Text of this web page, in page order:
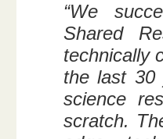
“We
Shared
technically
the last 30
science
scratch.